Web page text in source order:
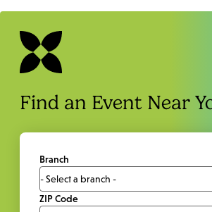
Find an Event Near
Branch
ZIP Code